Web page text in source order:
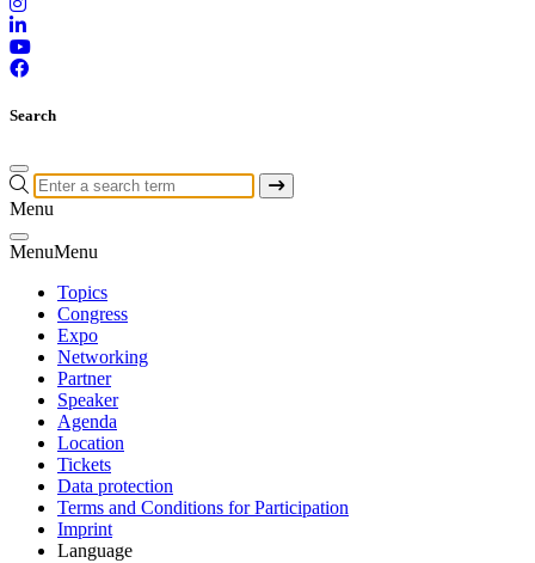
Search
Menu
MenuMenu
Topics
Congress
Expo
Networking
Partner
Speaker
Agenda
Location
Tickets
Data protection
Terms and Conditions for Participation
Imprint
Language